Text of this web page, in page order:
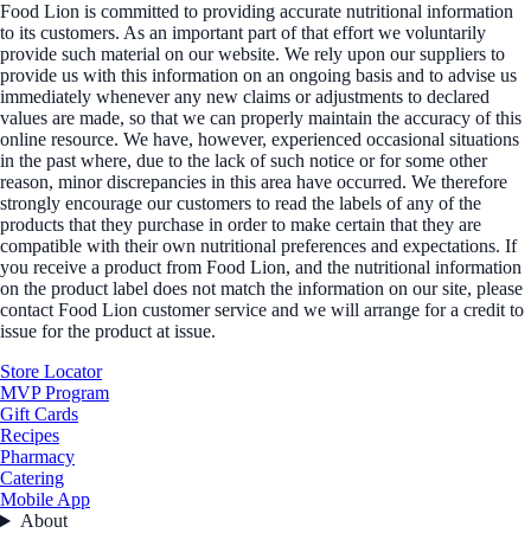
Food Lion is committed to providing accurate nutritional information
to its customers. As an important part of that effort we voluntarily
provide such material on our website. We rely upon our suppliers to
provide us with this information on an ongoing basis and to advise us
immediately whenever any new claims or adjustments to declared
values are made, so that we can properly maintain the accuracy of this
online resource. We have, however, experienced occasional situations
in the past where, due to the lack of such notice or for some other
reason, minor discrepancies in this area have occurred. We therefore
strongly encourage our customers to read the labels of any of the
products that they purchase in order to make certain that they are
compatible with their own nutritional preferences and expectations. If
you receive a product from Food Lion, and the nutritional information
on the product label does not match the information on our site, please
contact Food Lion customer service and we will arrange for a credit to
issue for the product at issue.
Store Locator
MVP Program
Gift Cards
Recipes
Pharmacy
Catering
Mobile App
About